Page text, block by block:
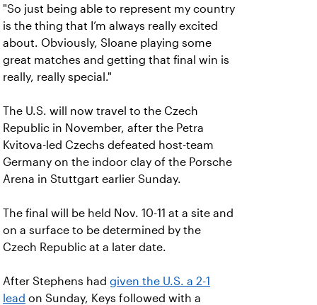
"So just being able to represent my country
is the thing that I’m always really excited
about. Obviously, Sloane playing some
great matches and getting that final win is
really, really special."
The U.S. will now travel to the Czech
Republic in November, after the Petra
Kvitova-led Czechs defeated host-team
Germany on the indoor clay of the Porsche
Arena in Stuttgart earlier Sunday.
The final will be held Nov. 10-11 at a site and
on a surface to be determined by the
Czech Republic at a later date.
After Stephens had given the U.S. a 2-1
lead on Sunday, Keys followed with a